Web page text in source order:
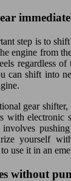
step is to
engine from
regardless of
can shift into
gear
with electronic
yourself
use it in an
without